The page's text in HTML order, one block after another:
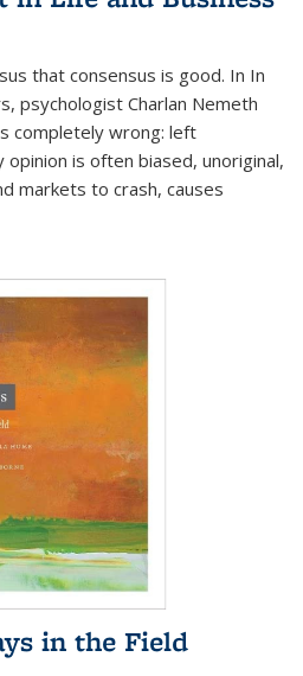
that consensus is good. In In
psychologist Charlan Nemeth
completely wrong: left
is often biased, unoriginal,
markets to crash, causes
in the Field